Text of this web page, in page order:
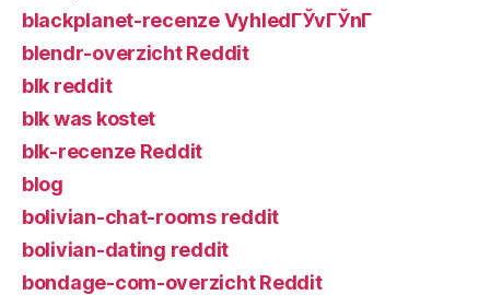
blackplanet-recenze VyhledГЎvГЎnГ­
blendr-overzicht Reddit
blk reddit
blk was kostet
blk-recenze Reddit
blog
bolivian-chat-rooms reddit
bolivian-dating reddit
bondage-com-overzicht Reddit